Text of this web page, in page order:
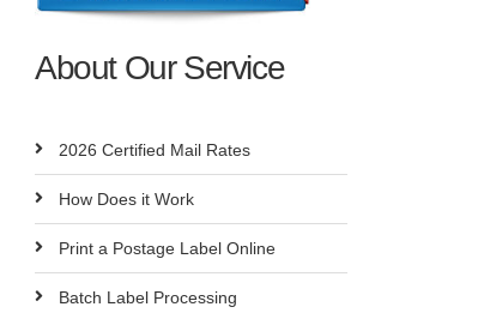
About Our Service
2026 Certified Mail Rates
How Does it Work
Print a Postage Label Online
Batch Label Processing